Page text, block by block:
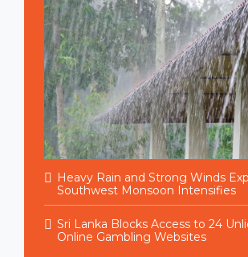
Heavy Rain and Strong Winds
Southwest Monsoon Intensifies
Sri Lanka Blocks Access to 24
Online Gambling Websites